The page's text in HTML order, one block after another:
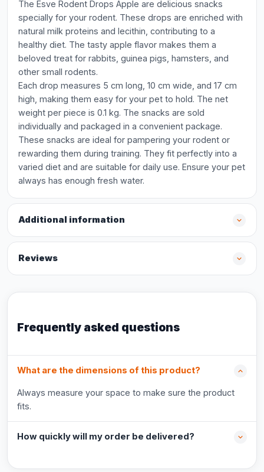
The Esve Rodent Drops Apple are delicious snacks
specially for your rodent. These drops are enriched with
natural milk proteins and lecithin, contributing to a
healthy diet. The tasty apple flavor makes them a
beloved treat for rabbits, guinea pigs, hamsters, and
other small rodents.
Each drop measures 5 cm long, 10 cm wide, and 17 cm
high, making them easy for your pet to hold. The net
weight per piece is 0.1 kg. The snacks are sold
individually and packaged in a convenient package.
These snacks are ideal for pampering your rodent or
rewarding them during training. They fit perfectly into a
varied diet and are suitable for daily use. Ensure your pet
always has enough fresh water.
Additional information
Reviews
Frequently asked questions
What are the dimensions of this product?
Always measure your space to make sure the product
fits.
How quickly will my order be delivered?